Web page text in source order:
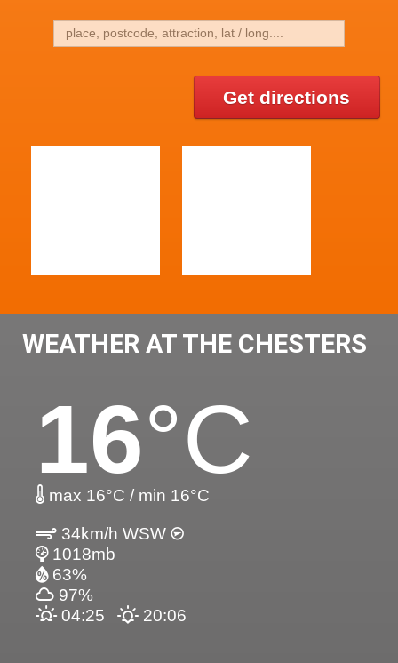
Get directions
WEATHER AT THE CHESTERS
16°C
max 16°C / min 16°C
34km/h WSW
1018mb
63%
97%
04:25
20:06